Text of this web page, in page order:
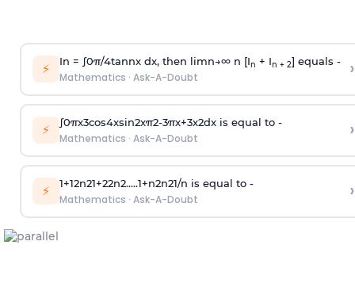
⚡ In = ∫0π/4tannx dx, then limn→∞n [In + In + 2] equals -
Mathematics · Ask-A-Doubt ›
⚡ ∫0πx3cos4xsin2xπ2-3πx+3x2dx is equal to -
Mathematics · Ask-A-Doubt ›
⚡ 1+12n21+22n2.....1+n2n21/n is equal to -
Mathematics · Ask-A-Doubt ›